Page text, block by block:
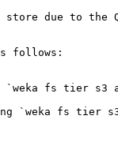
due to the
follows:
`weka fs tier s3
`weka fs tier